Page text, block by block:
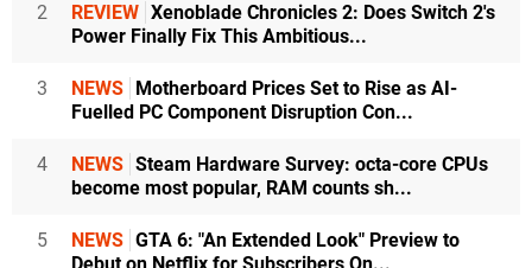
2 REVIEW Xenoblade Chronicles 2: Does Switch 2's
Power Finally Fix This Ambitious...
3 NEWS Motherboard Prices Set to Rise as AI-
Fuelled PC Component Disruption Con...
4 NEWS Steam Hardware Survey: octa-core CPUs
become most popular, RAM counts sh...
5 NEWS GTA 6: "An Extended Look" Preview to